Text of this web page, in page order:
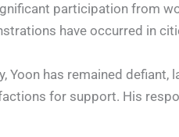
participation from
have occurred in
Yoon has remained
for support. His